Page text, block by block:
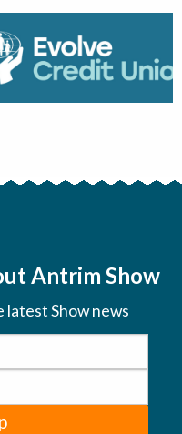
Antrim Show
latest Show news